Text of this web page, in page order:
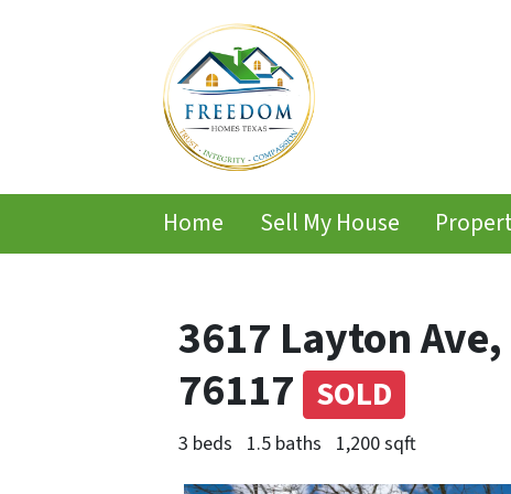
Home Sell My House
3617 Layton
76117 SOLD
3 beds 1.5 baths 1,200 sqft